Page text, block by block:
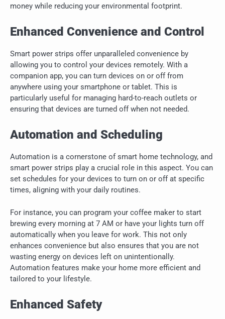
money while reducing your environmental footprint.
Enhanced Convenience and Control
Smart power strips offer unparalleled convenience by
allowing you to control your devices remotely. With a
companion app, you can turn devices on or off from
anywhere using your smartphone or tablet. This is
particularly useful for managing hard-to-reach outlets or
ensuring that devices are turned off when not needed.
Automation and Scheduling
Automation is a cornerstone of smart home technology, and
smart power strips play a crucial role in this aspect. You can
set schedules for your devices to turn on or off at specific
times, aligning with your daily routines.
For instance, you can program your coffee maker to start
brewing every morning at 7 AM or have your lights turn off
automatically when you leave for work. This not only
enhances convenience but also ensures that you are not
wasting energy on devices left on unintentionally.
Automation features make your home more efficient and
tailored to your lifestyle.
Enhanced Safety